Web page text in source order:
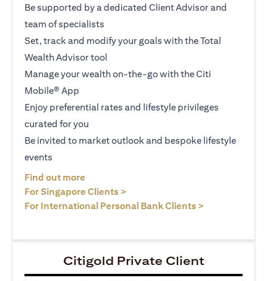
Be supported by a dedicated Client Advisor and
team of specialists
Set, track and modify your goals with the Total
Wealth Advisor tool
Manage your wealth on-the-go with the Citi
Mobile® App
Enjoy preferential rates and lifestyle privileges
curated for you
Be invited to market outlook and bespoke lifestyle
events
Find out more
For Singapore Clients >
For International Personal Bank Clients >
Citigold Private Client